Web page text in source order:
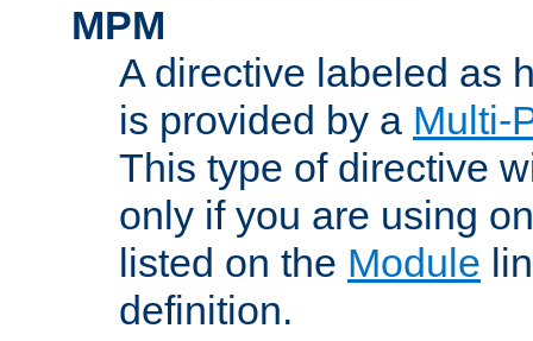
MPM
A directive labeled as
is provided by a Multi-
This type of directive
only if you are using
listed on the Module
definition.